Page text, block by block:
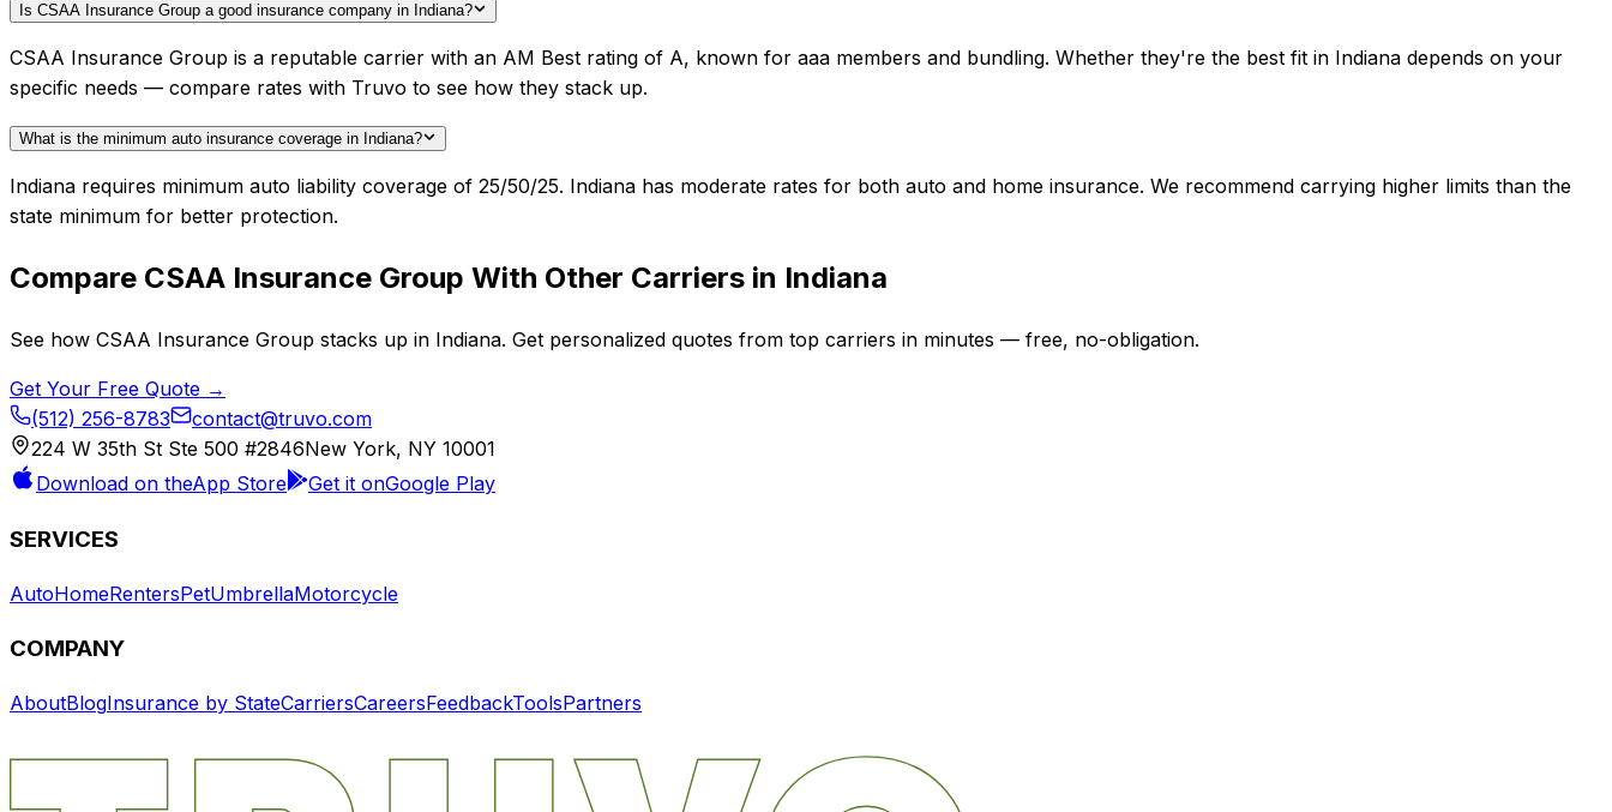
Is CSAA Insurance Group a good insurance company in Indiana?
CSAA Insurance Group is a reputable carrier with an AM Best rating of A, known for aaa members and bundling. Whether they're the best fit in Indiana depends on your
specific needs — compare rates with Truvo to see how they stack up.
What is the minimum auto insurance coverage in Indiana?
Indiana requires minimum auto liability coverage of 25/50/25. Indiana has moderate rates for both auto and home insurance. We recommend carrying higher limits than the
state minimum for better protection.
Compare CSAA Insurance Group With Other Carriers in Indiana
See how CSAA Insurance Group stacks up in Indiana. Get personalized quotes from top carriers in minutes — free, no-obligation.
Get Your Free Quote →
(512) 256-8783
contact@truvo.com
224 W 35th St Ste 500 #2846New York, NY 10001
Download on theApp Store Get it onGoogle Play
SERVICES
AutoHomeRentersPetUmbrellaMotorcycle
COMPANY
AboutBlogInsurance by StateCarriersCareersFeedbackToolsPartners